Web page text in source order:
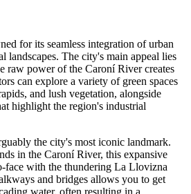
for its seamless integration of urban
landscapes. The city's main appeal lies
raw power of the Caroní River creates
can explore a variety of green spaces
and lush vegetation, alongside
highlight the region's industrial
the city's most iconic landmark.
in the Caroní River, this expansive
face with the thundering La Llovizna
and bridges allows you to get